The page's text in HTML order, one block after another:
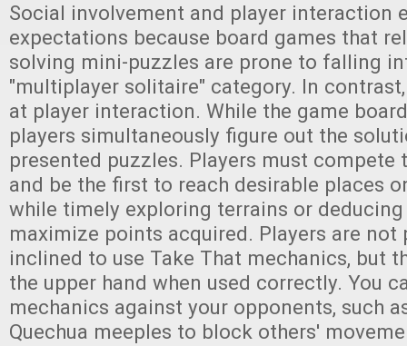
Social involvement and player interaction
expectations because board games that
solving mini-puzzles are prone to falling
"multiplayer solitaire" category. In
at player interaction. While the game
players simultaneously figure out the
presented puzzles. Players must compete
and be the first to reach desirable places
while timely exploring terrains or
maximize points acquired. Players are not
inclined to use Take That mechanics, but
the upper hand when used correctly. You
mechanics against your opponents, such
Quechua meeples to block others'